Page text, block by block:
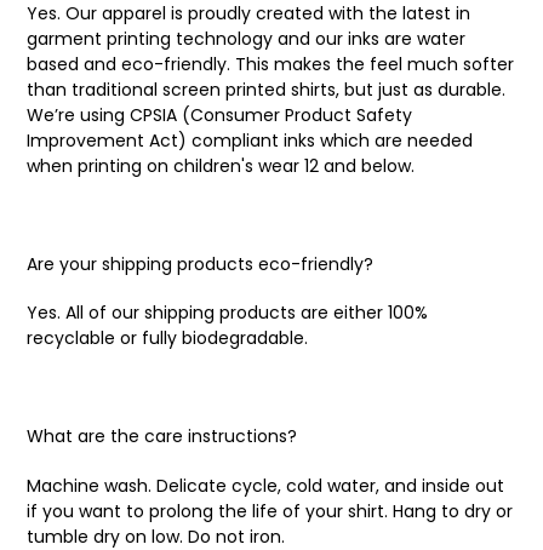
Yes. Our apparel is proudly created with the latest in
garment printing technology and our inks are water
based and eco-friendly. This makes the feel much softer
than traditional screen printed shirts, but just as durable.
We’re using CPSIA (Consumer Product Safety
Improvement Act) compliant inks which are needed
when printing on children's wear 12 and below.
Are your shipping products eco-friendly?
Yes. All of our shipping products are either 100%
recyclable or fully biodegradable.
What are the care instructions?
Machine wash. Delicate cycle, cold water, and inside out
if you want to prolong the life of your shirt. Hang to dry or
tumble dry on low. Do not iron.